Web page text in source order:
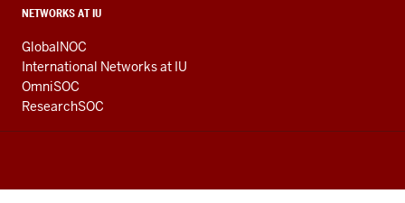
NETWORKS AT IU
GlobalNOC
International Networks at IU
OmniSOC
ResearchSOC